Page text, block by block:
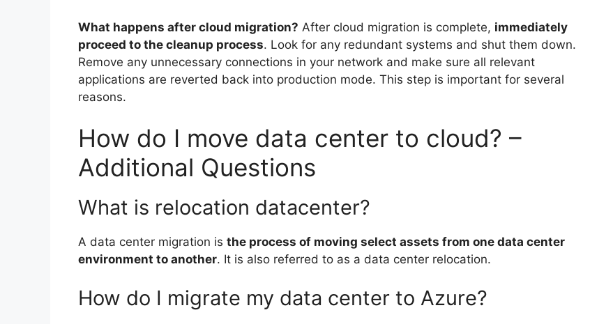
What happens after cloud migration? After cloud migration is complete, immediately
proceed to the cleanup process. Look for any redundant systems and shut them down.
Remove any unnecessary connections in your network and make sure all relevant
applications are reverted back into production mode. This step is important for several
reasons.
How do I move data center to cloud? –
Additional Questions
What is relocation datacenter?
A data center migration is the process of moving select assets from one data center
environment to another. It is also referred to as a data center relocation.
How do I migrate my data center to Azure?